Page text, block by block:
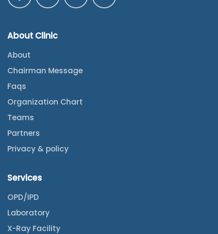
About Clinic
About
Chairman Message
Faqs
Organization Chart
Teams
Partners
Privacy & policy
Services
OPD/IPD
Laboratory
X-Ray Facility